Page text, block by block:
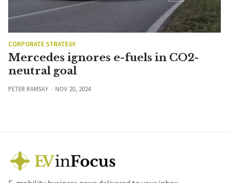
CORPORATE STRATEGY
Mercedes ignores e-fuels in CO2-
neutral goal
PETER RAMSAY NOV 20, 2024